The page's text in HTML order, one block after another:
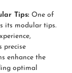
Tips: One of
its modular tips.
precise
enhance the
optimal